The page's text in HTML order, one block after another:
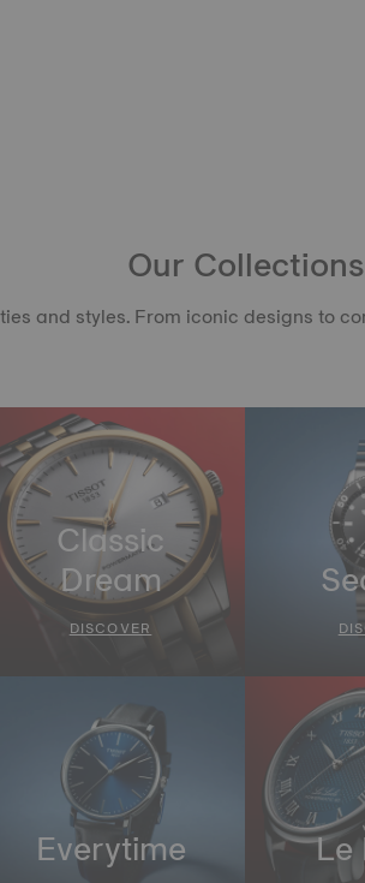
Our Collections
and styles. From iconic designs to
Classic
Dream
DISCOVER
Everytime Le